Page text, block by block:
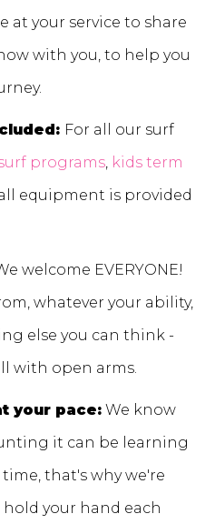
at your service to share
with you, to help you
For all our surf
programs, kids term
equipment is provided
welcome EVERYONE!
whatever your ability,
else you can think -
with open arms.
your pace: We know
it can be learning
that's why we're
your hand each